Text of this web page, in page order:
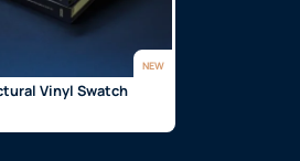
NEW
Vinyl Swatch